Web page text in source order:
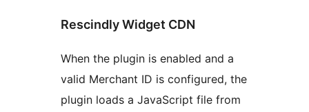
Rescindly Widget CDN
When the plugin is enabled and a
valid Merchant ID is configured, the
plugin loads a JavaScript file from